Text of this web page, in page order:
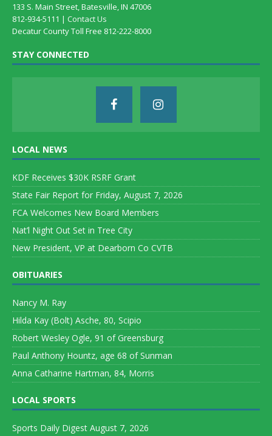
133 S. Main Street, Batesville, IN 47006
812-934-5111 | Contact Us
Decatur County Toll Free 812-222-8000
STAY CONNECTED
LOCAL NEWS
KDF Receives $30K RSRF Grant
State Fair Report for Friday, August 7, 2026
FCA Welcomes New Board Members
Nat’l Night Out Set in Tree City
New President, VP at Dearborn Co CVTB
OBITUARIES
Nancy M. Ray
Hilda Kay (Bolt) Asche, 80, Scipio
Robert Wesley Ogle, 91 of Greensburg
Paul Anthony Hountz, age 68 of Sunman
Anna Catharine Hartman, 84, Morris
LOCAL SPORTS
Sports Daily Digest August 7, 2026